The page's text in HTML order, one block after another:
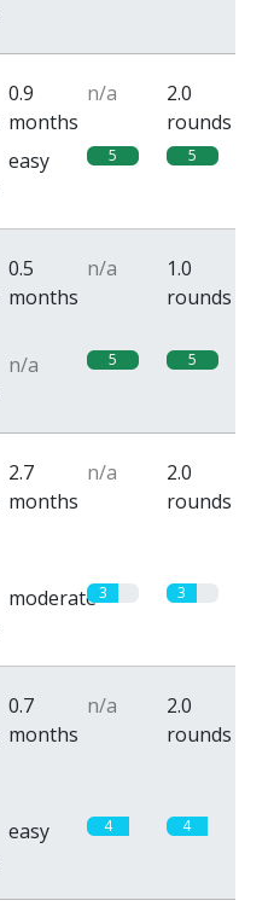
0.9
months
n/a
2.0
rounds
easy 5 5
0.5
months
n/a
1.0
rounds
n/a 5 5
2.7
months
n/a
2.0
rounds
moderate3 3
0.7
months
n/a
2.0
rounds
easy 4 4